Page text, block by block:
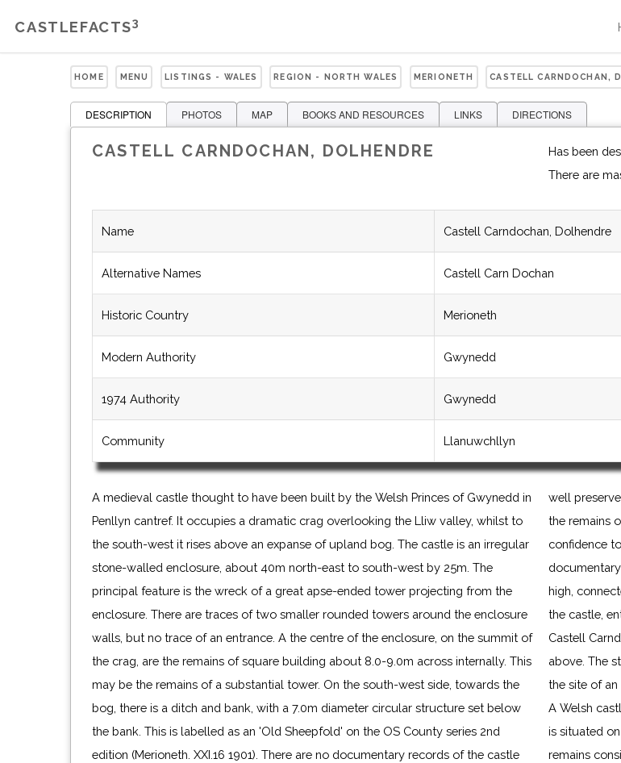
CASTLEFACTS3
HOME MENU LISTINGS - WALES REGION - NORTH WALES MERIONETH CASTELL CARNDOCHAN,
DESCRIPTION PHOTOS MAP BOOKS AND RESOURCES LINKS DIRECTIONS
CASTELL CARNDOCHAN, DOLHENDRE
Has been
There are
Name Castell Carndochan, Dolhendre
Alternative Names Castell Carn Dochan
Historic Country Merioneth
Modern Authority Gwynedd
1974 Authority Gwynedd
Community Llanuwchllyn
A medieval castle thought to have been built by the Welsh Princes of Gwynedd in
Penllyn cantref. It occupies a dramatic crag overlooking the Lliw valley, whilst to
the south-west it rises above an expanse of upland bog. The castle is an irregular
stone-walled enclosure, about 40m north-east to south-west by 25m. The
principal feature is the wreck of a great apse-ended tower projecting from the
enclosure. There are traces of two smaller rounded towers around the enclosure
walls, but no trace of an entrance. A the centre of the enclosure, on the summit of
the crag, are the remains of square building about 8.0-9.0m across internally. This
may be the remains of a substantial tower. On the south-west side, towards the
bog, there is a ditch and bank, with a 7.0m diameter circular structure set below
the bank. This is labelled as an 'Old Sheepfold' on the OS County series 2nd
edition (Merioneth. XXI.16 1901). There are no documentary records of the castle
well
the remains
confidence
high,
the castle,
Castell
above. The
the site of an
A Welsh
is situated
remains